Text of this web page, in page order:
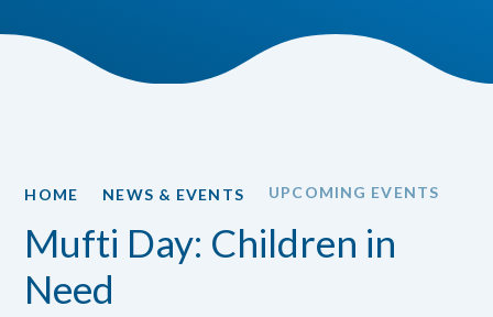
HOME NEWS & EVENTS UPCOMING EVENTS
Mufti Day: Children in
Need